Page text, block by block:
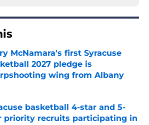
McNamara's first Syracuse
2027 pledge is
wing from Albany
by on Invalid Date
basketball 4-star and 5-
priority recruits participating in